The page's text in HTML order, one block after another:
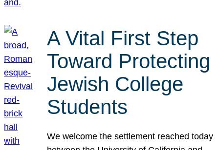
A Vital First Step
Toward Protecting
Jewish College
Students
We welcome the settlement reached today